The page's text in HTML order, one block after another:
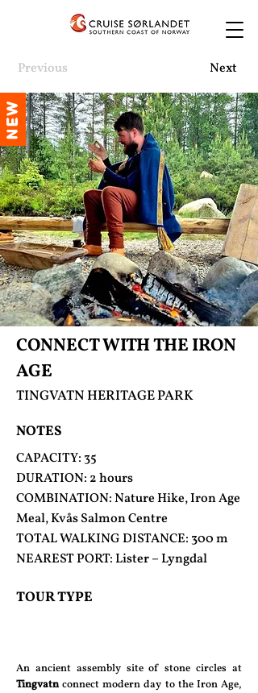
Previous Next
NEW
CONNECT WITH THE IRON
AGE
TINGVATN HERITAGE PARK
NOTES
CAPACITY: 35
DURATION: 2 hours
COMBINATION: Nature Hike, Iron Age
Meal, Kvås Salmon Centre
TOTAL WALKING DISTANCE: 300 m
NEAREST PORT: Lister – Lyngdal
TOUR TYPE
An ancient assembly site of stone circles at
Tingvatn connect modern day to the Iron Age,